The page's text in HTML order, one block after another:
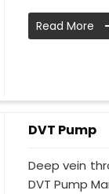
Read More
DVT Pump
Deep vein
DVT Pump